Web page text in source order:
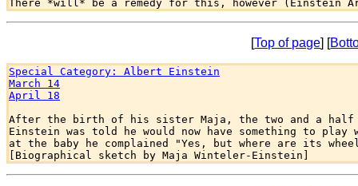
[Top of page] [
Special Category: Albert Einstein
March 14
April 18
After the birth of his sister Maja, the two and a half
Einstein was told he would now have something to
at the baby he complained "Yes, but where are its